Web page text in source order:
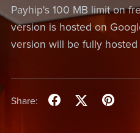
Payhip's 100 MB limit on
version is hosted on
version will be fully hosted
Share: